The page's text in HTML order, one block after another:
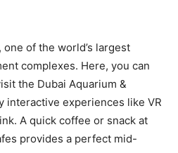
of the world’s largest
complexes. Here, you can
the Dubai Aquarium &
interactive experiences like VR
A quick coffee or snack at
provides a perfect mid-